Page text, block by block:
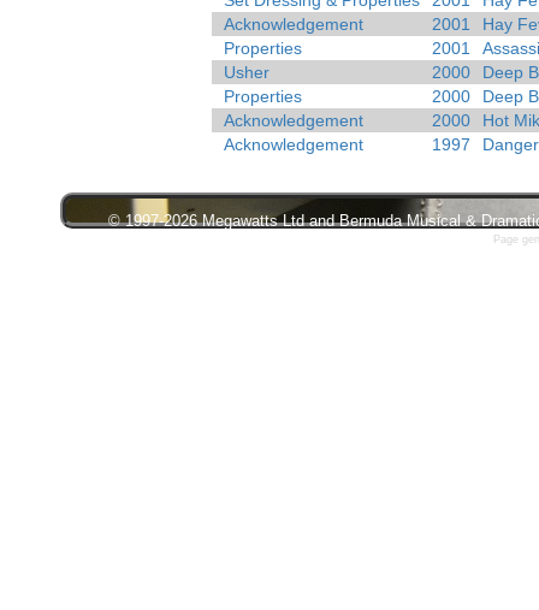
Acknowledgement
2001
Hay
Properties
2001
Usher
2000
Deep
Properties
2000
Deep
Acknowledgement
2000
Hot
Acknowledgement
1997
© 1997-2026 Megawatts Ltd and Bermuda Musical &
Page